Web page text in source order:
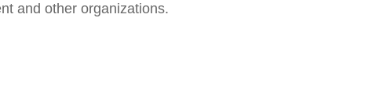
and other organizations.